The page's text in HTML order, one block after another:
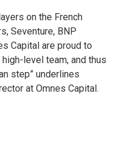
on the French
Seventure, BNP
Capital are proud to
level team, and thus
step” underlines
at Omnes Capital.